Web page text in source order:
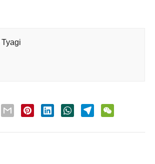
Tyagi